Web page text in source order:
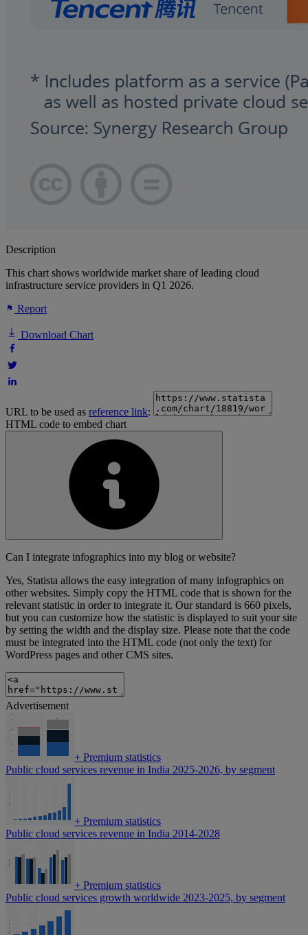
Description
This chart shows worldwide market share of leading cloud
infrastructure service providers in Q1 2026.
Report
Download Chart
URL to be used as reference link:
HTML code to embed chart
Can I integrate infographics into my blog or website?
Yes, Statista allows the easy integration of many infographics on
other websites. Simply copy the HTML code that is shown for the
relevant statistic in order to integrate it. Our standard is 660 pixels,
but you can customize how the statistic is displayed to suit your site
by setting the width and the display size. Please note that the code
must be integrated into the HTML code (not only the text) for
WordPress pages and other CMS sites.
Advertisement
+ Premium statistics
Public cloud services revenue in India 2025-2026, by segment
+ Premium statistics
Public cloud services revenue in India 2014-2028
+ Premium statistics
Public cloud services growth worldwide 2023-2025, by segment